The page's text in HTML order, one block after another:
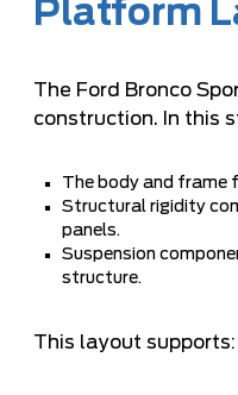
Platform
The Ford Bronco
construction. In this
The body and frame
Structural rigidity
panels.
Suspension
structure.
This layout supports: